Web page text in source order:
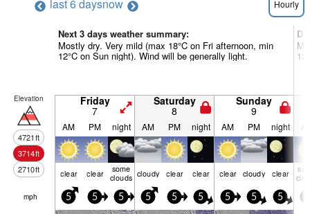
last 6 daysnow Hourly
Next 3 days weather summary:
Mostly dry. Very mild (max 18°C on Fri afternoon, min
12°C on Sun night). Wind will be generally light.
Elevation
4721ft
3714ft
2710ft
Friday
7
Saturday
8
Sunday
9
AM PM night AM PM night AM PM night
clear clear some
clouds cloudy clear clear clear cloudy clear
mph 5 5 5 5 5 5 5 5 5